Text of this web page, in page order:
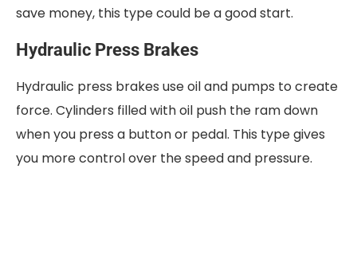
save money, this type could be a good start.
Hydraulic Press Brakes
Hydraulic press brakes use oil and pumps to create
force. Cylinders filled with oil push the ram down
when you press a button or pedal. This type gives
you more control over the speed and pressure.